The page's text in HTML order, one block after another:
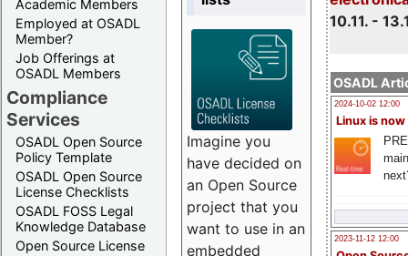
Academic Members
Employed at OSADL
Member?
Job Offerings at
OSADL Members
Compliance
Services
OSADL Open Source
Policy Template
OSADL Open Source
License Checklists
OSADL FOSS Legal
Knowledge Database
Open Source License
10.11. -
OSADL
2024-10-02 12:00
Linux is now
2023-11-12 12:00
Imagine you
have decided on
an Open Source
project that you
want to use in an
embedded